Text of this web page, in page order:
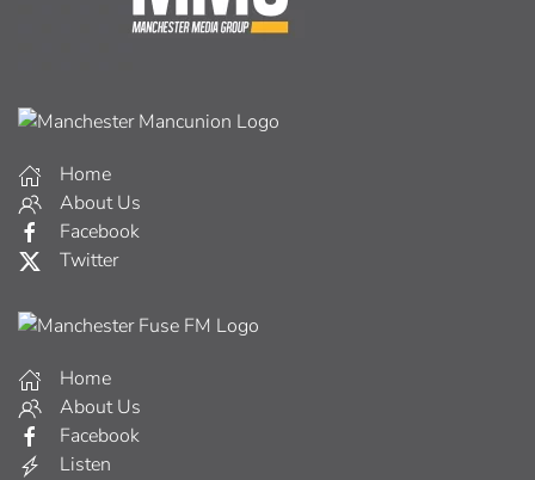
Home
About Us
Facebook
Twitter
Home
About Us
Facebook
Listen